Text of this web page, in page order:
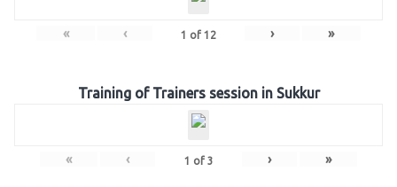
« ‹ 1 of 12 › »
Training of Trainers session in Sukkur
« ‹ 1 of 3 › »